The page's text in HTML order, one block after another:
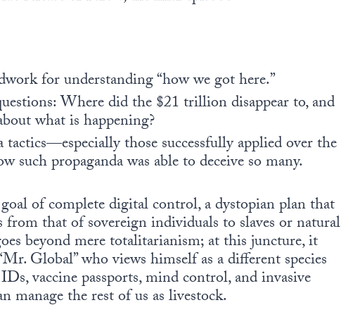
for understanding “how we got here.”
Where did the $21 trillion disappear to, and
what is happening?
those successfully applied over the
such propaganda was able to deceive so many.
of complete digital control, a dystopian plan that
from that of sovereign individuals to slaves or natural
beyond mere totalitarianism; at this juncture, it
Global” who views himself as a different species
vaccine passports, mind control, and invasive
the rest of us as livestock.